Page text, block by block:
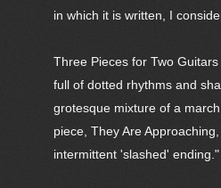
in which it is written, I
Three Pieces for Two
full of dotted rhythms and
grotesque mixture of a
piece, They Are
intermittent 'slashed' ending."